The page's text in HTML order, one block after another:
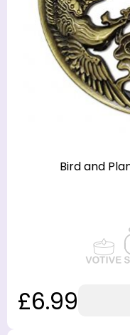
Bird and
£6.99